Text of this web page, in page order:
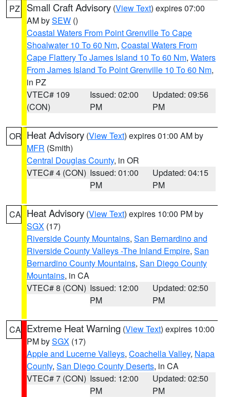
PZ Small Craft Advisory (View Text) expires 07:00
AM bySEW ()
Coastal Waters From Point Grenville To Cape
Shoalwater 10 To 60 Nm, Coastal Waters From
Cape Flattery To James Island 10 To 60 Nm, Waters
From James Island To Point Grenville 10 To 60 Nm,
in PZ
VTEC# 109
(CON)
Issued: 02:00
PM
Updated: 09:56
PM
OR Heat Advisory (View Text) expires 01:00 AM by
MFR (Smith)
Central Douglas County, in OR
VTEC# 4 (CON) Issued: 01:00
PM
Updated: 04:15
PM
CA Heat Advisory (View Text) expires 10:00 PM by
SGX (17)
Riverside County Mountains, San Bernardino and
Riverside County Valleys -The Inland Empire, San
Bernardino County Mountains, San Diego County
Mountains, in CA
VTEC# 8 (CON) Issued: 12:00
PM
Updated: 02:50
PM
CA Extreme Heat Warning (View Text) expires 10:00
PM bySGX (17)
Apple and Lucerne Valleys, Coachella Valley, Napa
County, San Diego County Deserts, in CA
VTEC# 7 (CON) Issued: 12:00
PM
Updated: 02:50
PM